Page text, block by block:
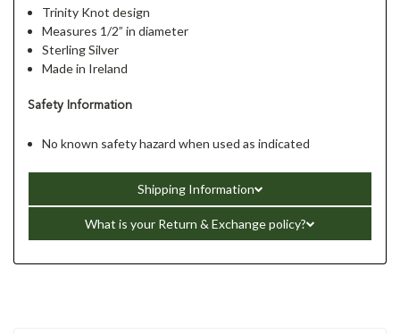
Trinity Knot design
Measures 1/2” in diameter
Sterling Silver
Made in Ireland
Safety Information
No known safety hazard when used as indicated
Shipping Information
What is your Return & Exchange policy?